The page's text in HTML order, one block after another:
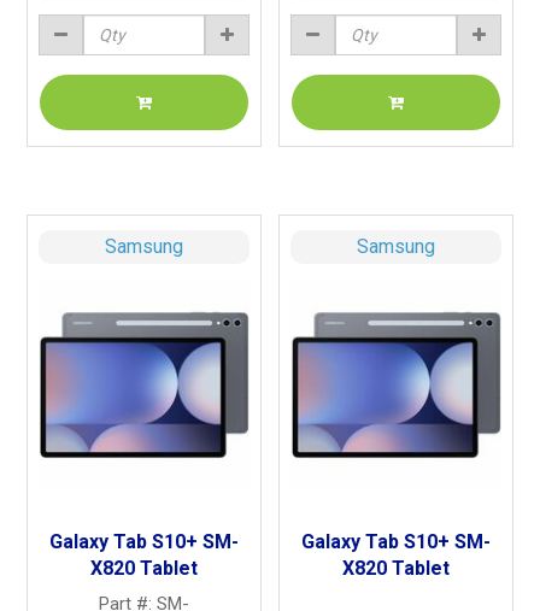
Samsung
Galaxy Tab S10+ SM-
X820 Tablet
Part #: SM-
Samsung
Galaxy Tab S10+ SM-
X820 Tablet